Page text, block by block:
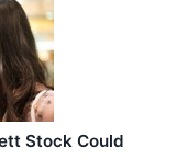
Stock Could